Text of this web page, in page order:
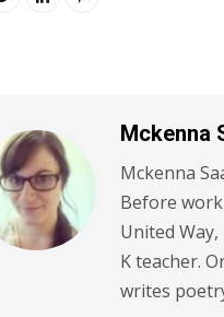
Mckenna
Mckenna
Before
United
K teacher.
writes